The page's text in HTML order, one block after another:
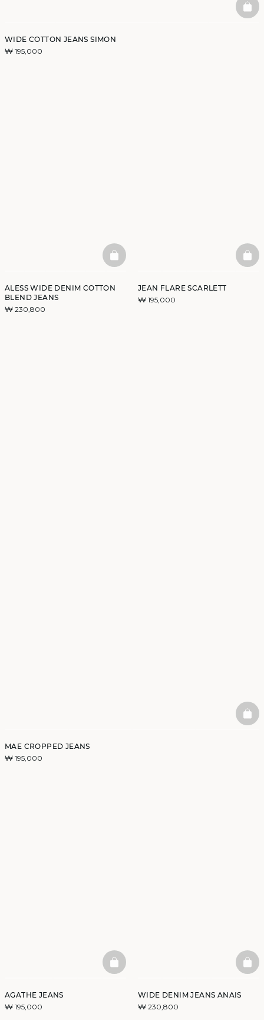
WIDE COTTON JEANS SIMON
₩ 195,000
ALESS WIDE DENIM COTTON
BLEND JEANS
₩ 230,800
BASKETFULL
JEAN FLARE SCARLETT
₩ 195,000
MAE CROPPED JEANS
₩ 195,000
AGATHE JEANS
₩ 195,000
BASKETFULL
WIDE DENIM JEANS ANAIS
₩ 230,800